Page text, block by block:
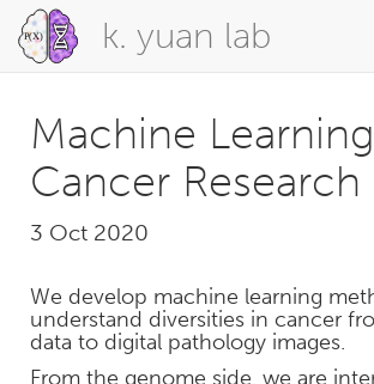
k. yuan lab
Machine
Cancer Research
3 Oct 2020
We develop machine learning
understand diversities in cancer
data to digital pathology images.
From the genome side, we are